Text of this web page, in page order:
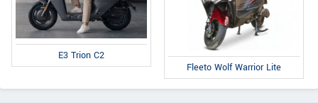
E3 Trion C2
Fleeto Wolf Warrior Lite